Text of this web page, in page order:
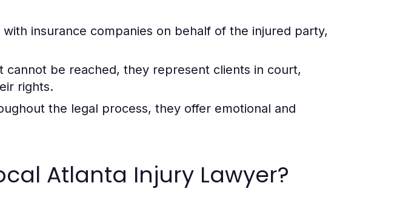
insurance companies on behalf of the injured party,
cannot be reached, they represent clients in court,
rights.
the legal process, they offer emotional and
Atlanta Injury Lawyer?